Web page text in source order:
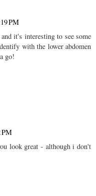
PM
it's interesting to see some
with the lower abdomen
go!
PM
look great - although i don't